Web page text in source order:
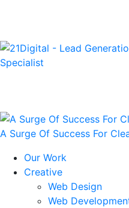
A Surge Of Success For
Our Work
Creative
Web Design
Web